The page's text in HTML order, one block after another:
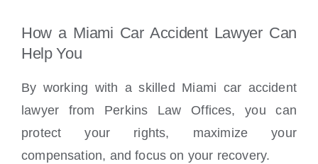
How a Miami Car Accident Lawyer Can
Help You
By working with a skilled Miami car accident
lawyer from Perkins Law Offices, you can
protect your rights, maximize your
compensation, and focus on your recovery.